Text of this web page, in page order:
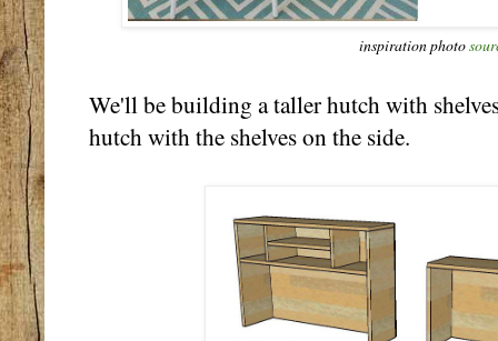
inspiration photo
We'll be building a taller hutch with
hutch with the shelves on the side.